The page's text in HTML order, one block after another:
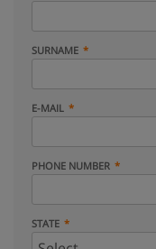
SURNAME
E-MAIL
PHONE NUMBER
STATE